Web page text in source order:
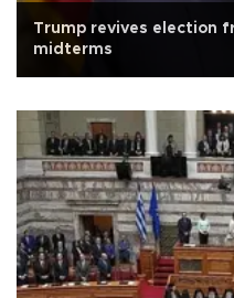
Trump revives election
midterms